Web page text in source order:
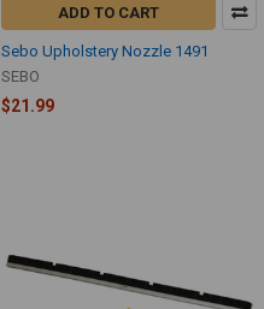
ADD TO CART
Sebo Upholstery Nozzle 1491
SEBO
$21.99